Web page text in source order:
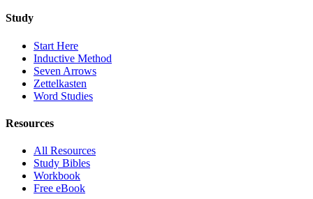
Study
Start Here
Inductive Method
Seven Arrows
Zettelkasten
Word Studies
Resources
All Resources
Study Bibles
Workbook
Free eBook